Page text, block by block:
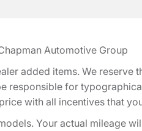
Automotive Group
added items. We reserve
responsible for
with all incentives that
Your actual mileage